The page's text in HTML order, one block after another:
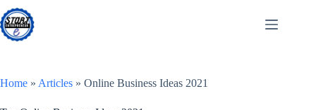
Skip
to
content
Home » Articles » Online Business Ideas 2021